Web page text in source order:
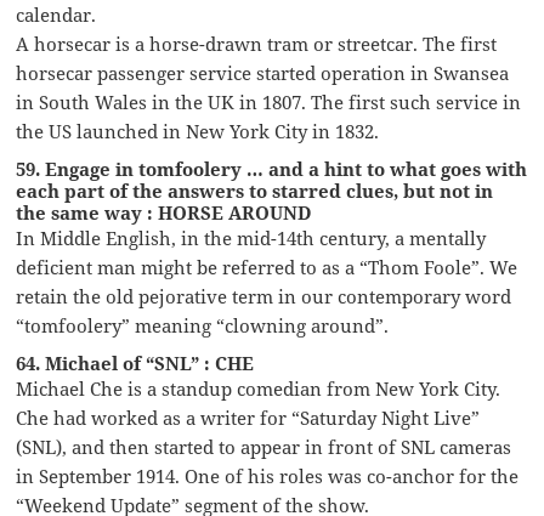
calendar.
A horsecar is a horse-drawn tram or streetcar. The first
horsecar passenger service started operation in Swansea
in South Wales in the UK in 1807. The first such service in
the US launched in New York City in 1832.
59. Engage in tomfoolery … and a hint to what goes with
each part of the answers to starred clues, but not in
the same way : HORSE AROUND
In Middle English, in the mid-14th century, a mentally
deficient man might be referred to as a “Thom Foole”. We
retain the old pejorative term in our contemporary word
“tomfoolery” meaning “clowning around”.
64. Michael of “SNL” : CHE
Michael Che is a standup comedian from New York City.
Che had worked as a writer for “Saturday Night Live”
(SNL), and then started to appear in front of SNL cameras
in September 1914. One of his roles was co-anchor for the
“Weekend Update” segment of the show.